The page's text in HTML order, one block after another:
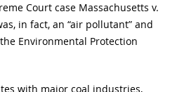
Court case Massachusetts v.
in fact, an “air pollutant” and
Environmental Protection
with major coal industries,